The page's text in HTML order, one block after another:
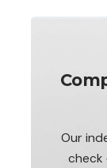
Our
check